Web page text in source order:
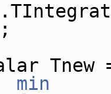
Tnew
min